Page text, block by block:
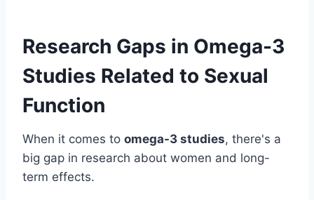
Research Gaps in Omega-3
Studies Related to Sexual
Function
When it comes to omega-3 studies, there's a
big gap in research about women and long-
term effects.